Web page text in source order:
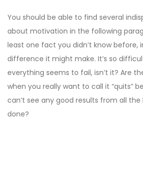
You should be able to find several
about motivation in the following
least one fact you didn’t know before,
difference it might make. It’s so
everything seems to fail, isn’t it? Are
when you really want to call it “quits”
can’t see any good results from all the
done?